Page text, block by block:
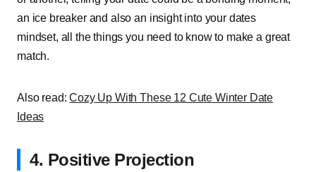
an ice breaker and also an insight into your dates
mindset, all the things you need to know to make a great
match.
Also read:Cozy Up With These 12 Cute Winter Date
Ideas
4. Positive Projection